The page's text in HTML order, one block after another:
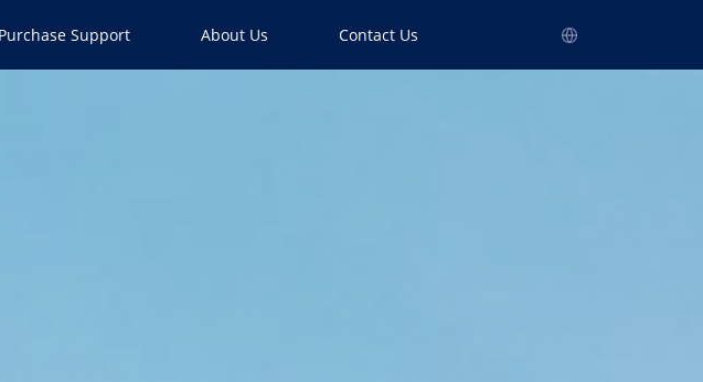
Purchase Support About Us Contact Us